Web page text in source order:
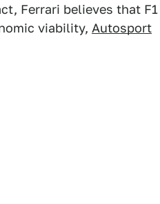
Ferrari believes that F1
viability, Autosport